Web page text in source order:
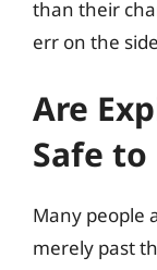
than their
err on the
Are
Safe to
Many people
merely past